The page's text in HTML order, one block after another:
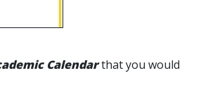
Calendarthat you would